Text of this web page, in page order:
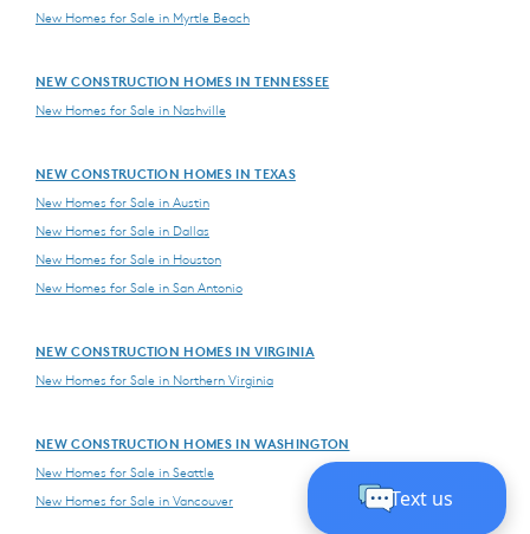
New Homes for Sale in Myrtle Beach
NEW CONSTRUCTION HOMES IN TENNESSEE
New Homes for Sale in Nashville
NEW CONSTRUCTION HOMES IN TEXAS
New Homes for Sale in Austin
New Homes for Sale in Dallas
New Homes for Sale in Houston
New Homes for Sale in San Antonio
NEW CONSTRUCTION HOMES IN VIRGINIA
New Homes for Sale in Northern Virginia
NEW CONSTRUCTION HOMES IN WASHINGTON
New Homes for Sale in Seattle
New Homes for Sale in Vancouver